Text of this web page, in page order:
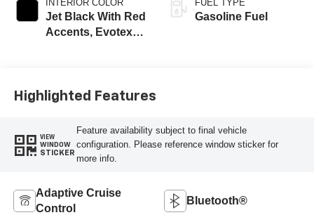
INTERIOR COLOR
Jet Black With Red
Accents, Evotex
FUEL TYPE
Gasoline Fuel
Highlighted Features
VIEW
WINDOW
STICKER
Feature availability subject to final vehicle
configuration. Please reference window sticker for
more info.
Adaptive Cruise
Control
Bluetooth®